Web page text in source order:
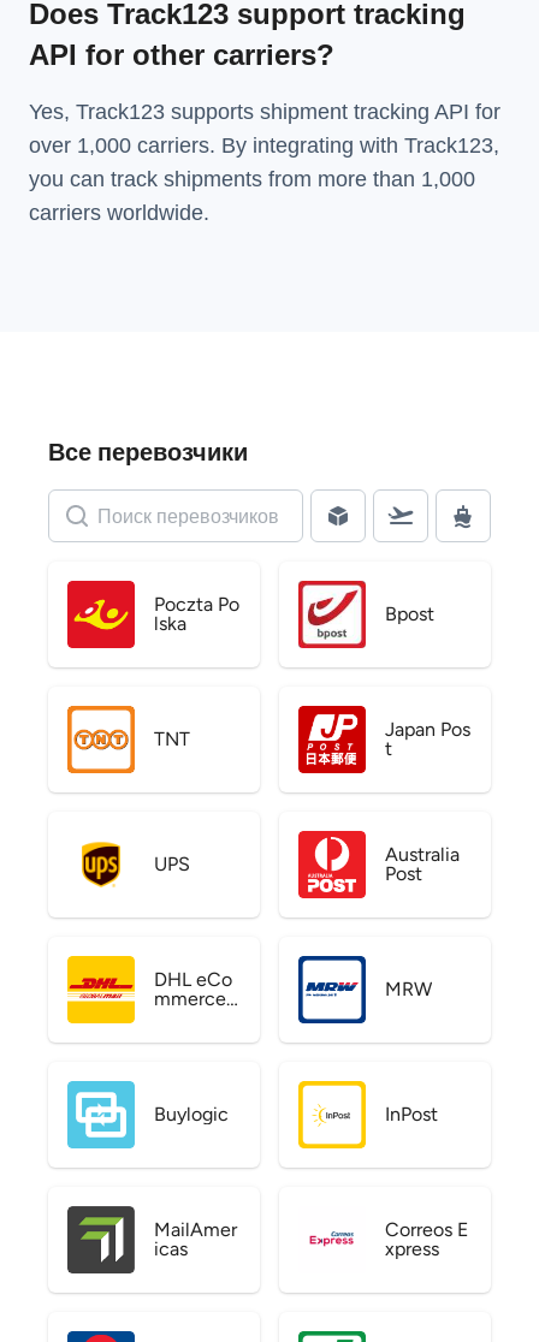
Does Track123 support tracking
API for other carriers?
Yes, Track123 supports shipment tracking API for
over 1,000 carriers. By integrating with Track123,
you can track shipments from more than 1,000
carriers worldwide.
Все перевозчики
Poczta Po
lska
Bpost
TNT
Japan Pos
t
UPS
Australia
Post
DHL eCo
mmerce
MRW
Buylogic InPost
MailAmer
icas
Correos E
xpress